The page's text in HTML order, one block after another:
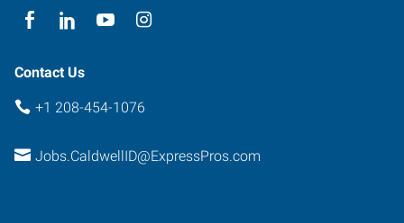
Contact Us
+1 208-454-1076
Jobs.CaldwellID@ExpressPros.com